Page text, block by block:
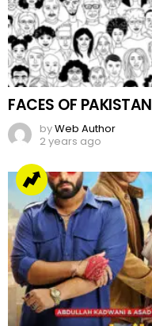
FACES OF PAKISTAN
byWeb Author
2 years ago